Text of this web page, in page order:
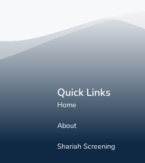
Quick Links
Home
About
Shariah Screening